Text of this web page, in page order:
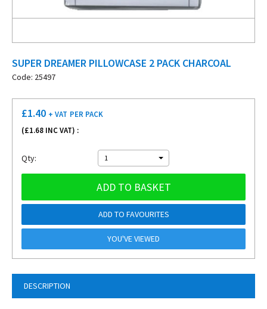
SUPER DREAMER PILLOWCASE 2 PACK CHARCOAL
Code: 25497
DESCRIPTION
£1.40 + VAT PER PACK
(£1.68 INC VAT) :
Qty: 1
ADD TO BASKET
ADD TO FAVOURITES
YOU'VE VIEWED